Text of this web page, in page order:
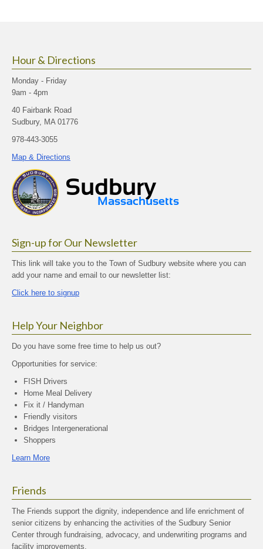
Hour & Directions
Monday - Friday
9am - 4pm
40 Fairbank Road
Sudbury, MA 01776
978-443-3055
Map & Directions
Sign-up for Our Newsletter
This link will take you to the Town of Sudbury website where you can
add your name and email to our newsletter list:
Click here to signup
Help Your Neighbor
Do you have some free time to help us out?
Opportunities for service:
FISH Drivers
Home Meal Delivery
Fix it / Handyman
Friendly visitors
Bridges Intergenerational
Shoppers
Learn More
Friends
The Friends support the dignity, independence and life enrichment of
senior citizens by enhancing the activities of the Sudbury Senior
Center through fundraising, advocacy, and underwriting programs and
facility improvements.